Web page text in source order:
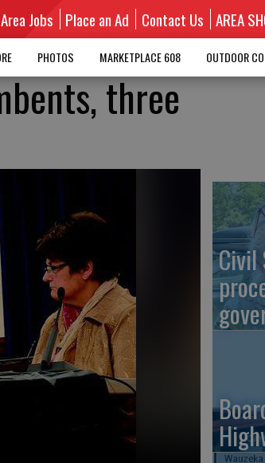
Area Jobs Place an Ad Contact Us AREA
PHOTOS MARKETPLACE 608 OUTDOOR
three
Civil